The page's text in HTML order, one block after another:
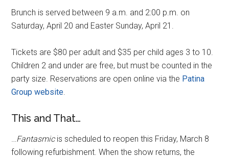
Brunch is served between 9 a.m. and 2:00 p.m. on
Saturday, April 20 and Easter Sunday, April 21.
Tickets are $80 per adult and $35 per child ages 3 to 10.
Children 2 and under are free, but must be counted in the
party size. Reservations are open online via the Patina
Group website
This and That…
Fantasmicis scheduled to reopen this Friday, March 8
following refurbishment. When the show returns, the